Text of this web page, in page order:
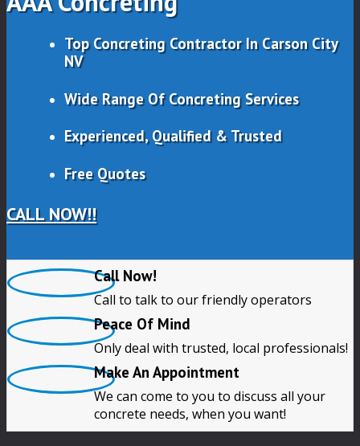
Top Concreting Contractor In Carson City
NV
Wide Range Of Concreting Services
Experienced, Qualified & Trusted
Free Quotes
CALL NOW!!
Call Now!
Call to talk to our friendly operators
Peace Of Mind
Only deal with trusted, local professionals!
Make An Appointment
We can come to you to discuss all your
concrete needs, when you want!